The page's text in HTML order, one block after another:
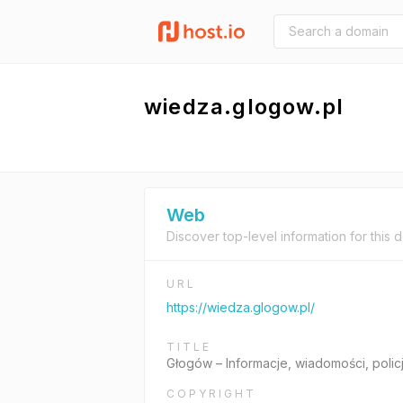
wiedza.glogow.pl
Web
Discover top-level information for this
URL
https://wiedza.glogow.pl/
TITLE
Głogów – Informacje, wiadomości,
COPYRIGHT